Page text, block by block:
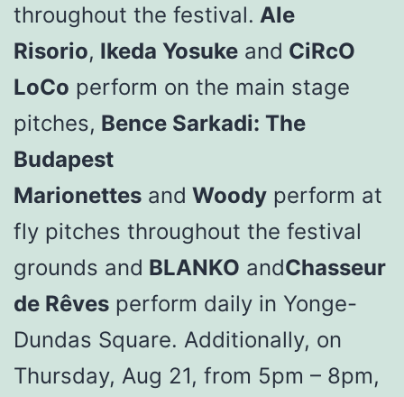
throughout the festival. Ale
Risorio, Ikeda Yosuke and CiRcO
LoCo perform on the main stage
pitches, Bence Sarkadi: The
Budapest
Marionettes and Woody perform at
fly pitches throughout the festival
grounds and BLANKO andChasseur
de Rêves perform daily in Yonge-
Dundas Square. Additionally, on
Thursday, Aug 21, from 5pm – 8pm,